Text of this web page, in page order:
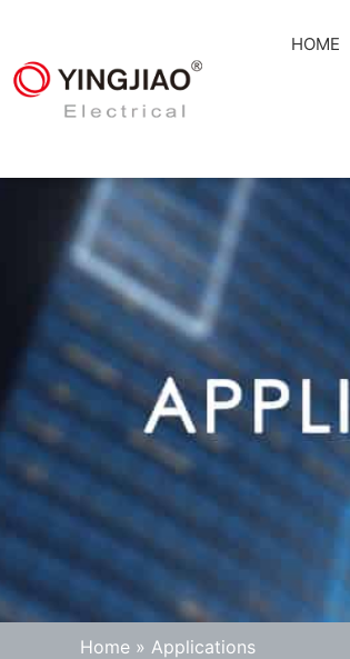
HOME
Home » Applications